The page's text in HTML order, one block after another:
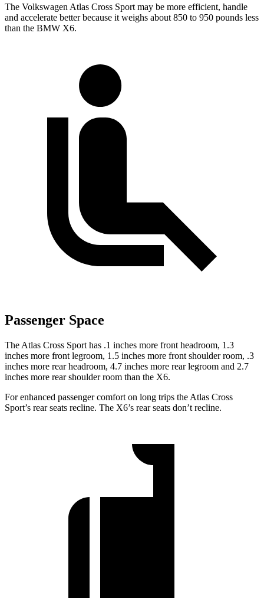
The Volkswagen Atlas Cross Sport may be more efficient, handle
and accelerate better because it weighs about 850 to 950 pounds less
than the BMW X6.
Passenger Space
The Atlas Cross Sport has .1 inches more front headroom, 1.3
inches more front legroom, 1.5 inches more front shoulder room, .3
inches more rear headroom, 4.7 inches more rear legroom and 2.7
inches more rear shoulder room than the X6.
For enhanced passenger comfort on long trips the Atlas Cross
Sport’s rear seats recline. The X6’s rear seats don’t recline.